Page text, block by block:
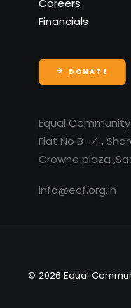
Careers
Financials
DONATE
Equal
Flat No B -4 ,
Crowne plaza
info@ecf.org.in
© 2026 Equal